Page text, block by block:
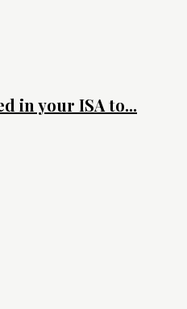
in your ISA to...